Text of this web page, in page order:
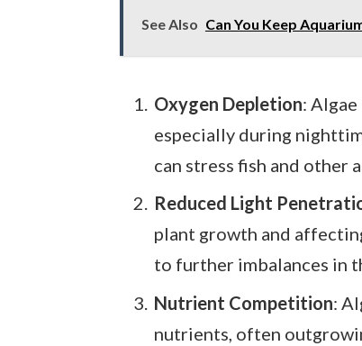
See Also Can You Keep
Oxygen Depletion:
especially during
can stress fish and other
Reduced Light
plant growth and
to further imbalances in
Nutrient Competition:
nutrients, often